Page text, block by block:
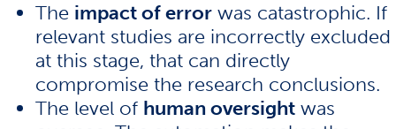
The impact of error was catastrophic. If
relevant studies are incorrectly excluded
at this stage, that can directly
compromise the research conclusions.
The level of human oversight was